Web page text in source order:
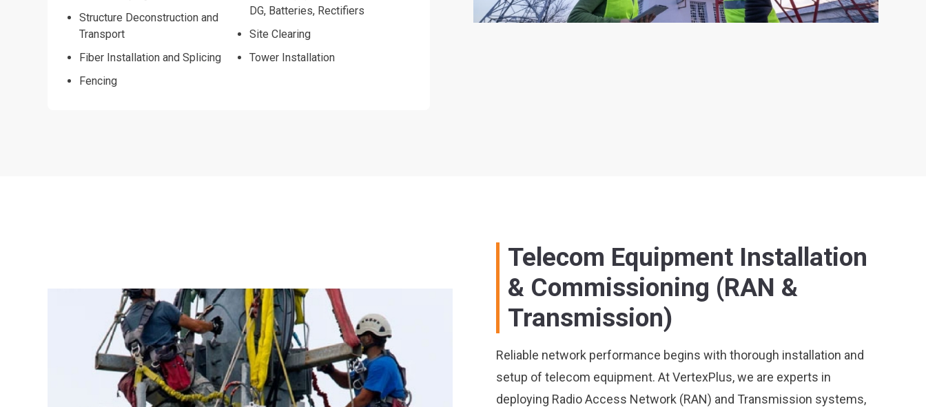
Structure Deconstruction and
Transport
Fiber Installation and Splicing
Fencing
DG, Batteries, Rectifiers
Site Clearing
Tower Installation
Telecom Equipment Installation
& Commissioning (RAN &
Transmission)
Reliable network performance begins with thorough installation and
setup of telecom equipment. At VertexPlus, we are experts in
deploying Radio Access Network (RAN) and Transmission systems,